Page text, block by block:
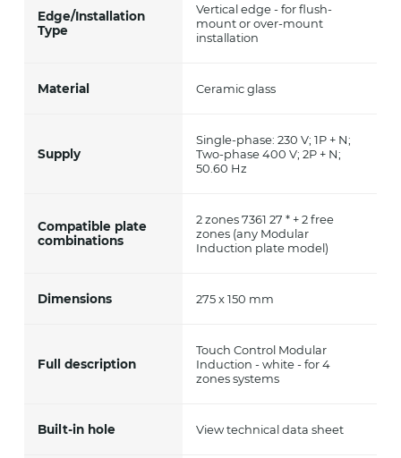
Edge/Installation
Type
Vertical edge - for flush-
mount or over-mount
installation
Material Ceramic glass
Supply
Single-phase: 230 V; 1P + N;
Two-phase 400 V; 2P + N;
50.60 Hz
Compatible plate
combinations
2 zones 7361 27 * + 2 free
zones (any Modular
Induction plate model)
Dimensions 275 x 150 mm
Full description
Touch Control Modular
Induction - white - for 4
zones systems
Built-in hole View technical data sheet